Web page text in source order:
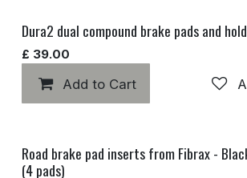
Dura2 dual compound brake pads and
£ 39.00
Add to Cart
Road brake pad inserts from Fibrax -
(4 pads)